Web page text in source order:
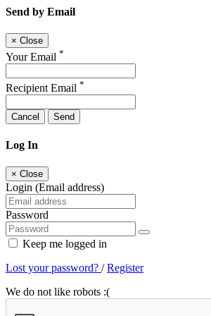
Send by Email
× Close
Your Email *
Recipient Email *
Cancel Send
Log In
× Close
Login (Email address)
Password
Keep me logged in
Lost your password? /Register
We do not like robots :(